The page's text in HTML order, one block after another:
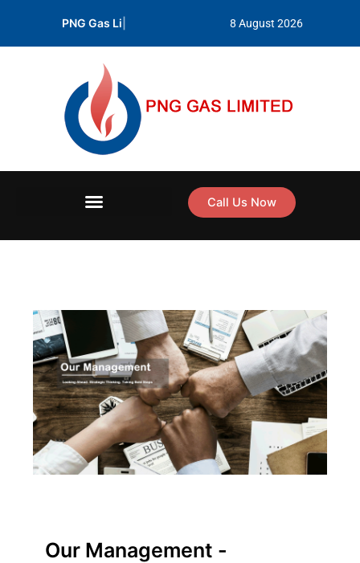
content
PNG Gas Limited prod 8 August 2026
Call Us Now
Our Management -